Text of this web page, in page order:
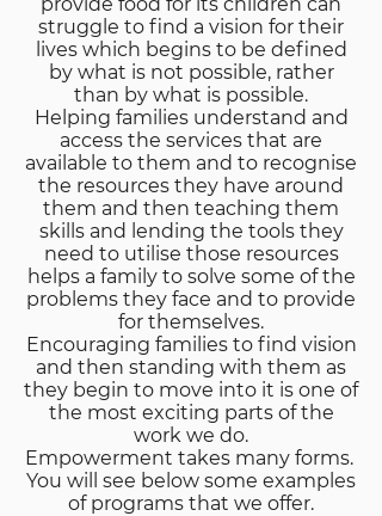
struggle to find a vision for their
lives which begins to be defined
by what is not possible, rather
than by what is possible.
Helping families understand and
access the services that are
available to them and to recognise
the resources they have around
them and then teaching them
skills and lending the tools they
need to utilise those resources
helps a family to solve some of the
problems they face and to provide
for themselves.
Encouraging families to find vision
and then standing with them as
they begin to move into it is one of
the most exciting parts of the
work we do.
Empowerment takes many forms.
You will see below some examples
of programs that we offer.